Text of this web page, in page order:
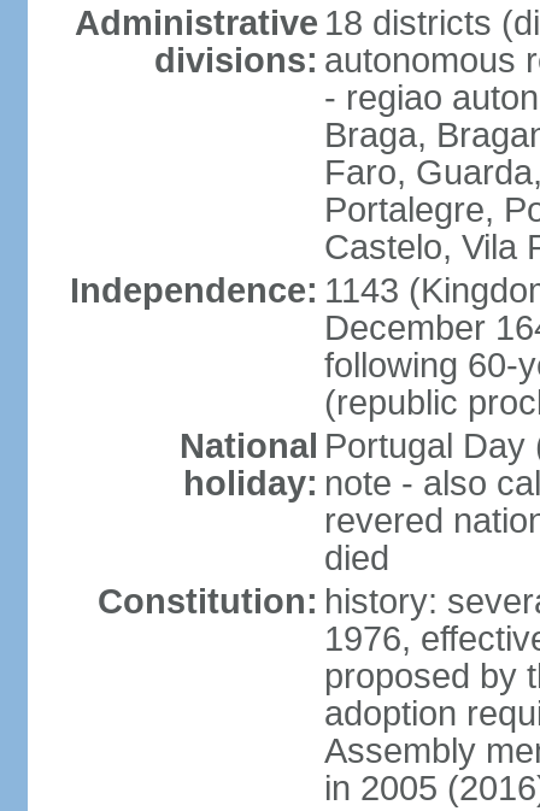
Administrative
divisions:
18 districts
autonomous
- regiao
Braga,
Faro,
Portalegre,
Castelo, Vila
Independence: 1143
December
following 60-
(republic
National
holiday:
Portugal Day
note - also
revered
died
Constitution: history:
1976,
proposed by
adoption
Assembly
in 2005